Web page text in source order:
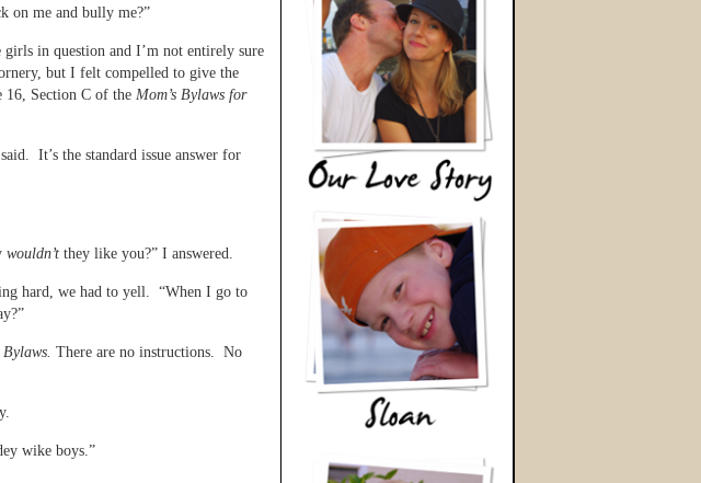
on me and bully me?”
in question and I’m not entirely sure
but I felt compelled to give the
16, Section C of the Mom’s Bylaws for
It’s the standard issue answer for
wouldn’t they like you?” I answered.
hard, we had to yell. “When I go to
Bylaws. There are no instructions. No
wike boys.”